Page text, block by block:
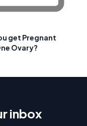
get Pregnant
Ovary?
inbox